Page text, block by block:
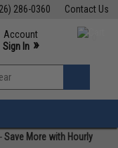
Contact Us
286-0360
M-F 7am-5pm PST
Account
Sign In »
»
Save More with Hourly